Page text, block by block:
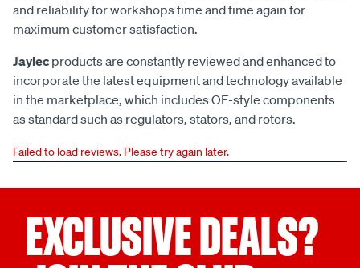
and reliability for workshops time and time again for
maximum customer satisfaction.
Jaylec products are constantly reviewed and enhanced to
incorporate the latest equipment and technology available
in the marketplace, which includes OE-style components
as standard such as regulators, stators, and rotors.
Failed to load reviews. Please try again later.
EXCLUSIVE DEALS?